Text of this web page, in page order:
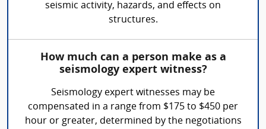
seismic activity, hazards, and effects on
structures.
How much can a person make as a
seismology expert witness?
Seismology expert witnesses may be
compensated in a range from $175 to $450 per
hour or greater, determined by the negotiations